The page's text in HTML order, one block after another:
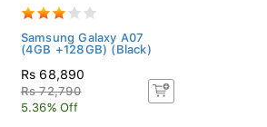
Samsung Galaxy A07
(4GB +128GB) (Black)
Rs 68,890
Rs 72,790
5.36% Off